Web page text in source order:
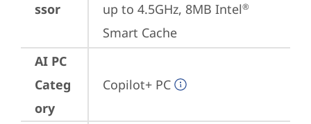
ssor
up to 4.5GHz, 8MB Intel®
Smart Cache
AI PC
Categ
ory
Copilot+ PC